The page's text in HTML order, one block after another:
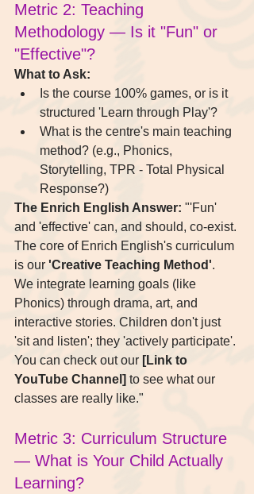
Metric 2: Teaching
Methodology — Is it "Fun" or
"Effective"?
What to Ask:
Is the course 100% games, or is it
structured 'Learn through Play'?
What is the centre's main teaching
method? (e.g., Phonics,
Storytelling, TPR - Total Physical
Response?)
The Enrich English Answer: "'Fun'
and 'effective' can, and should, co-exist.
The core of Enrich English's curriculum
is our 'Creative Teaching Method'.
We integrate learning goals (like
Phonics) through drama, art, and
interactive stories. Children don't just
'sit and listen'; they 'actively participate'.
You can check out our [Link to
YouTube Channel] to see what our
classes are really like."
Metric 3: Curriculum Structure
— What is Your Child Actually
Learning?